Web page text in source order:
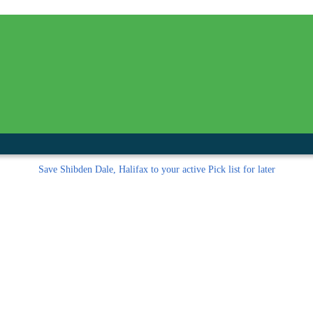
Save Shibden Dale, Halifax to your active Pick listfor later